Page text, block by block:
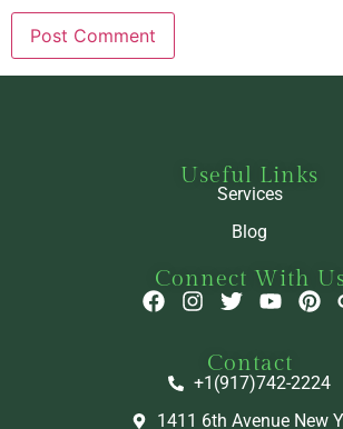
Useful Links
Services
Blog
Connect With
Contact
+1(917)742-2224
1411 6th Avenue New